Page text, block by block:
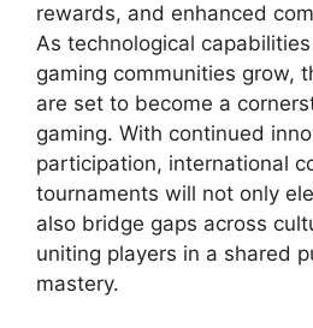
rewards, and enhanced
As technological
gaming communities grow,
are set to become a
gaming. With continued
participation, international
tournaments will not only
also bridge gaps across
uniting players in a shared
mastery.